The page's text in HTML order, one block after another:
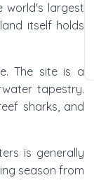
world's largest
itself holds
The site is a
tapestry.
sharks, and
is generally
season from